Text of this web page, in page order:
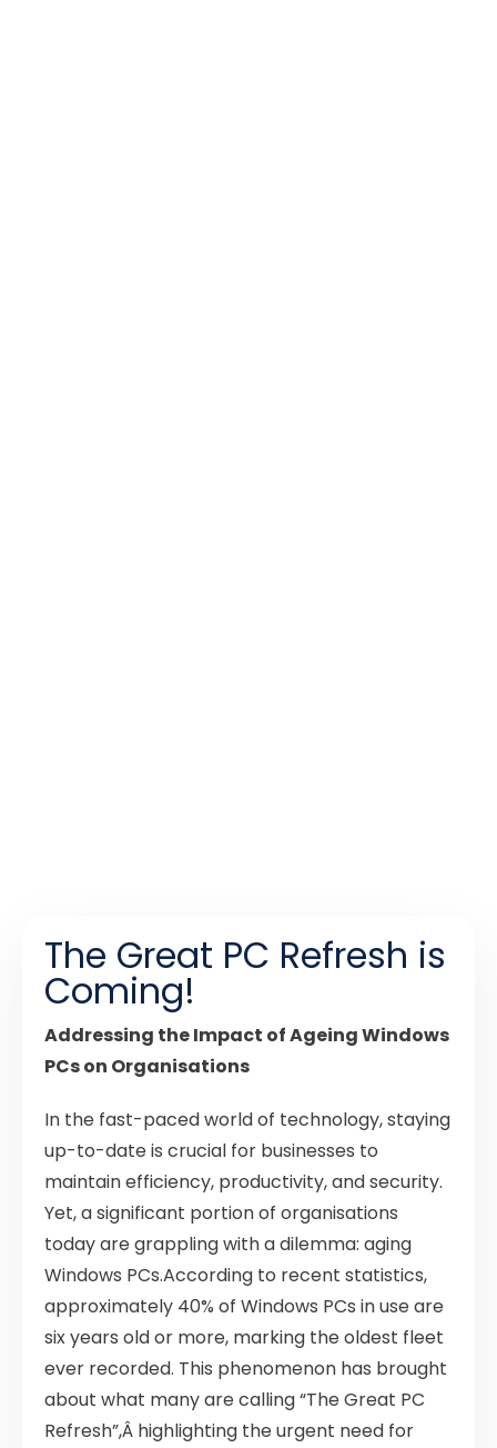
The Great PC Refresh is
Coming!
Addressing the Impact of Ageing Windows
PCs on Organisations
In the fast-paced world of technology, staying
up-to-date is crucial for businesses to
maintain efficiency, productivity, and security.
Yet, a significant portion of organisations
today are grappling with a dilemma: aging
Windows PCs.According to recent statistics,
approximately 40% of Windows PCs in use are
six years old or more, marking the oldest fleet
ever recorded. This phenomenon has brought
about what many are calling “The Great PC
Refresh”,Â highlighting the urgent need for